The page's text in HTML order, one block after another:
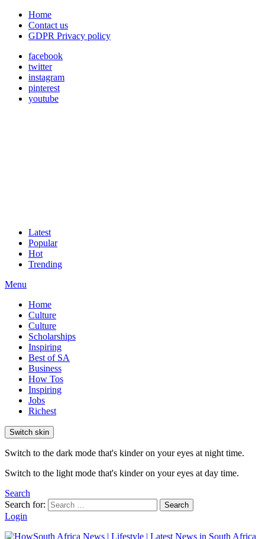
Home
Contact us
GDPR Privacy policy
facebook
twitter
instagram
pinterest
youtube
Latest
Popular
Hot
Trending
Menu
Home
Culture
Culture
Scholarships
Inspiring
Best of SA
Business
How Tos
Inspiring
Jobs
Richest
Switch skin
Switch to the dark mode that's kinder on your eyes at night time.
Switch to the light mode that's kinder on your eyes at day time.
Search
Search for:
Search
Login